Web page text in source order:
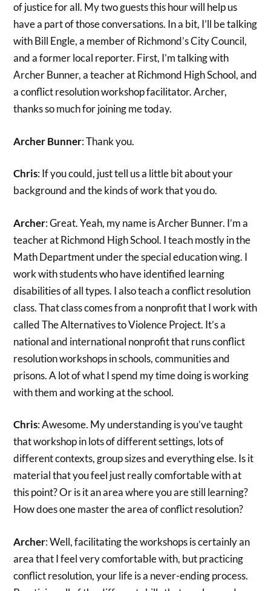
of justice for all. My two guests this hour will help us
have a part of those conversations. In a bit, I’ll be talking
with Bill Engle, a member of Richmond’s City Council,
and a former local reporter. First, I’m talking with
Archer Bunner, a teacher at Richmond High School, and
a conflict resolution workshop facilitator. Archer,
thanks so much for joining me today.
Archer Bunner: Thank you.
Chris: If you could, just tell us a little bit about your
background and the kinds of work that you do.
Archer: Great. Yeah, my name is Archer Bunner. I’m a
teacher at Richmond High School. I teach mostly in the
Math Department under the special education wing. I
work with students who have identified learning
disabilities of all types. I also teach a conflict resolution
class. That class comes from a nonprofit that I work with
called The Alternatives to Violence Project. It’s a
national and international nonprofit that runs conflict
resolution workshops in schools, communities and
prisons. A lot of what I spend my time doing is working
with them and working at the school.
Chris: Awesome. My understanding is you’ve taught
that workshop in lots of different settings, lots of
different contexts, group sizes and everything else. Is it
material that you feel just really comfortable with at
this point? Or is it an area where you are still learning?
How does one master the area of conflict resolution?
Archer: Well, facilitating the workshops is certainly an
area that I feel very comfortable with, but practicing
conflict resolution, your life is a never-ending process.